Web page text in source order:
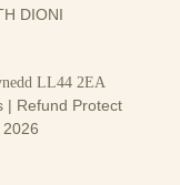
DIONI
LL44 2EA
| Refund Protect